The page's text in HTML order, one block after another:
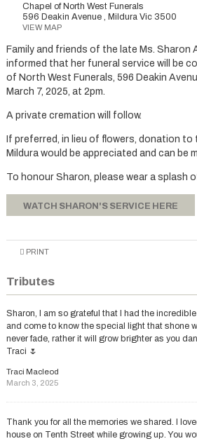
Chapel of North West Funerals
596 Deakin Avenue , Mildura Vic 3500
VIEW MAP
Family and friends of the late Ms. Sharon
informed that her funeral service will be
of North West Funerals, 596 Deakin
March 7, 2025, at 2pm.
A private cremation will follow.
If preferred, in lieu of flowers, donation to
Mildura would be appreciated and can be
To honour Sharon, please wear a splash
WATCH SHARON'S SERVICE HERE
PRINT
Tributes
Sharon, I am so grateful that I had the
and come to know the special light that shone
never fade, rather it will grow brighter as you
Traci 🌷
Traci Macleod
March 3, 2025
Thank you for all the memories we shared. I
house on Tenth Street while growing up. You